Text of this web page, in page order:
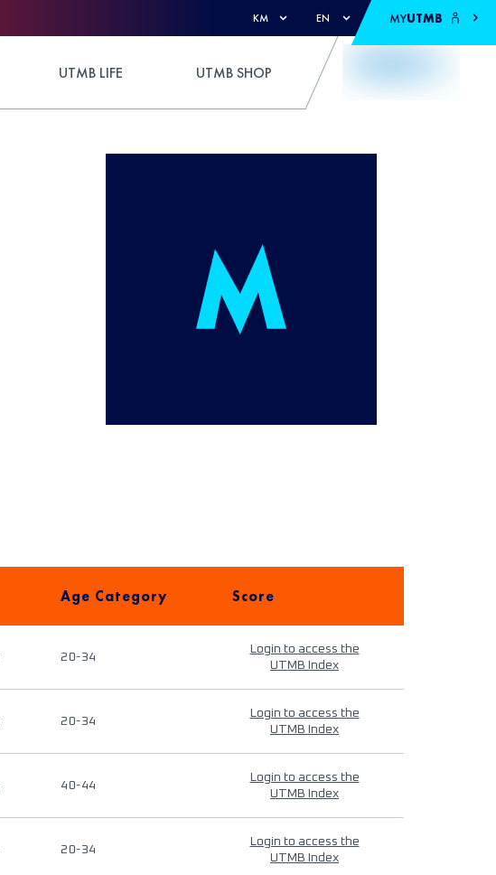
KM EN MYUTMB
UTMB LIFE UTMB SHOP
Age Category Score
20-34
Login to access the
UTMB Index
20-34
Login to access the
UTMB Index
40-44
Login to access the
UTMB Index
20-34
Login to access the
UTMB Index